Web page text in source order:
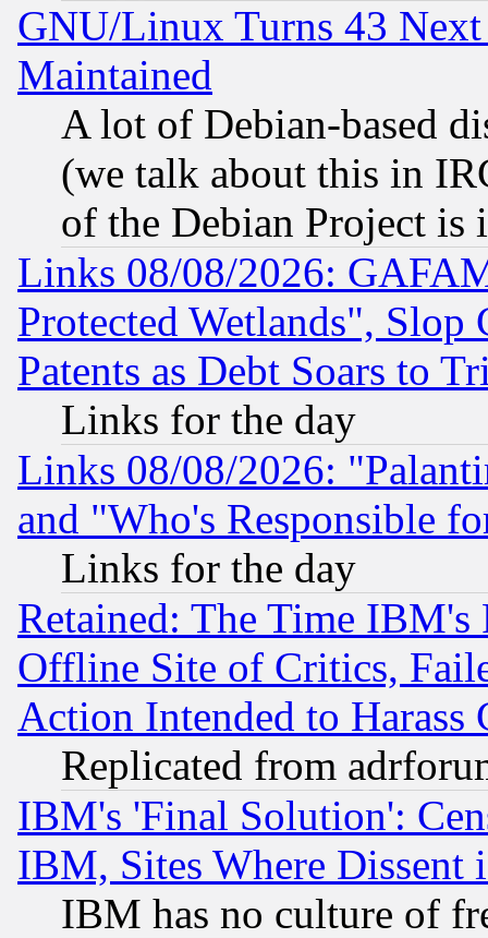
GNU/Linux Turns 43
Maintained
A lot of Debian-based
(we talk about this in
of the Debian Project is
Links 08/08/2026:
Protected Wetlands", Slop
Patents as Debt Soars to
Links for the day
Links 08/08/2026:
and "Who's Responsible
Links for the day
Retained: The Time
Offline Site of Critics,
Action Intended to Harass
Replicated from
IBM's 'Final Solution':
IBM, Sites Where Dissent
IBM has no culture of